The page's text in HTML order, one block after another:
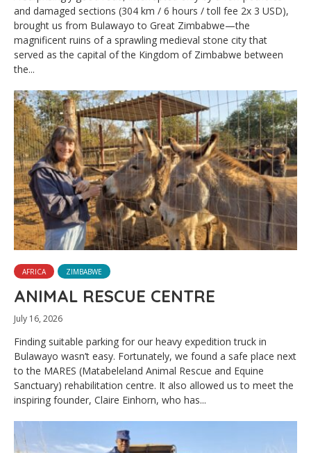
and damaged sections (304 km / 6 hours / toll fee 2x 3 USD),
brought us from Bulawayo to Great Zimbabwe—the
magnificent ruins of a sprawling medieval stone city that
served as the capital of the Kingdom of Zimbabwe between
the...
AFRICA ZIMBABWE
ANIMAL RESCUE CENTRE
July 16, 2026
Finding suitable parking for our heavy expedition truck in
Bulawayo wasn’t easy. Fortunately, we found a safe place next
to the MARES (Matabeleland Animal Rescue and Equine
Sanctuary) rehabilitation centre. It also allowed us to meet the
inspiring founder, Claire Einhorn, who has...